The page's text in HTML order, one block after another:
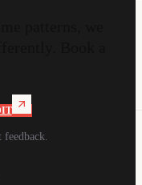
feedback.